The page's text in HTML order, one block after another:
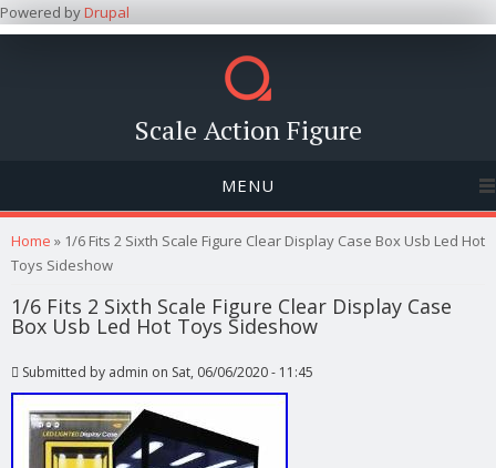
Powered byDrupal
Scale Action Figure
MENU
You are here
Home » 1/6 Fits 2 Sixth Scale Figure Clear Display Case Box Usb Led Hot
Toys Sideshow
1/6 Fits 2 Sixth Scale Figure Clear Display Case
Box Usb Led Hot Toys Sideshow
Submitted by admin on Sat, 06/06/2020 - 11:45